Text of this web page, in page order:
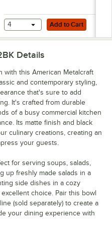
Add to Cart
4 Add to Cart
Details
with this American Metalcraft
and contemporary styling,
that's sure to add
It's crafted from durable
of a busy commercial kitchen
Its matte finish and black
culinary creations, creating an
your guests.
for serving soups, salads,
up freshly made salads in a
side dishes in a cozy
choice. Pair this bowl
(sold separately) to create a
your dining experience with